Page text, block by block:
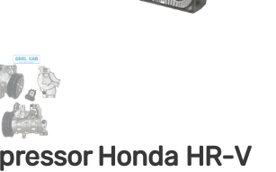
Honda HR-V